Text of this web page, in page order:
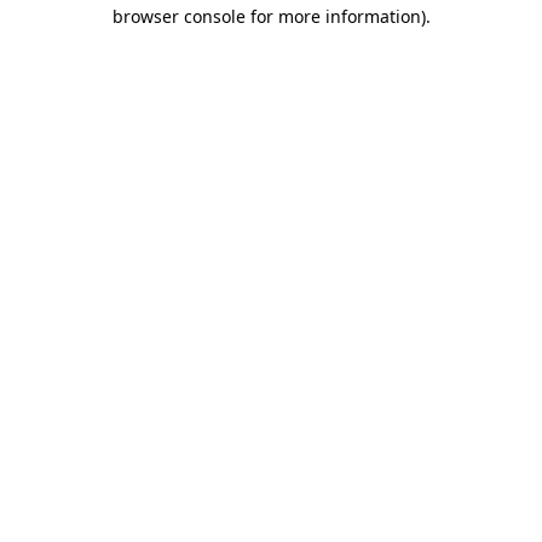
browser console for more information).